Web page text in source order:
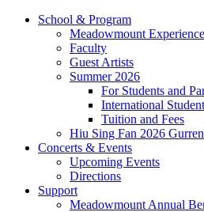
School & Program
Meadowmount Experience
Faculty
Guest Artists
Summer 2026
For Students and
International
Tuition and Fees
Hiu Sing Fan 2026
Concerts & Events
Upcoming Events
Directions
Support
Meadowmount Annual